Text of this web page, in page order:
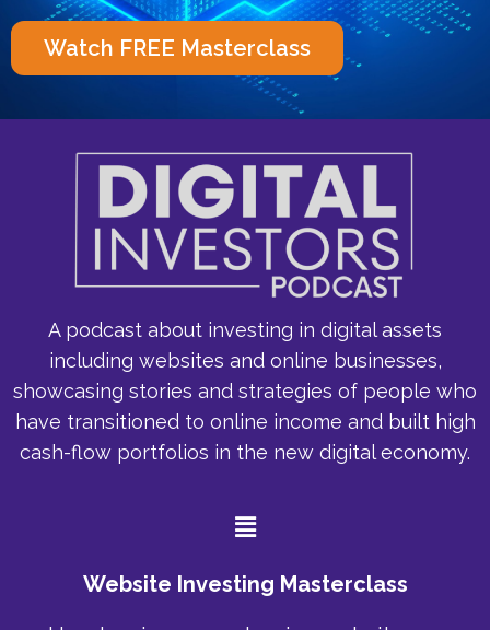
Watch FREE Masterclass
A podcast about investing in digital assets
including websites and online businesses,
showcasing stories and strategies of people who
have transitioned to online income and built high
cash-flow portfolios in the new digital economy.
Menu
Website Investing Masterclass